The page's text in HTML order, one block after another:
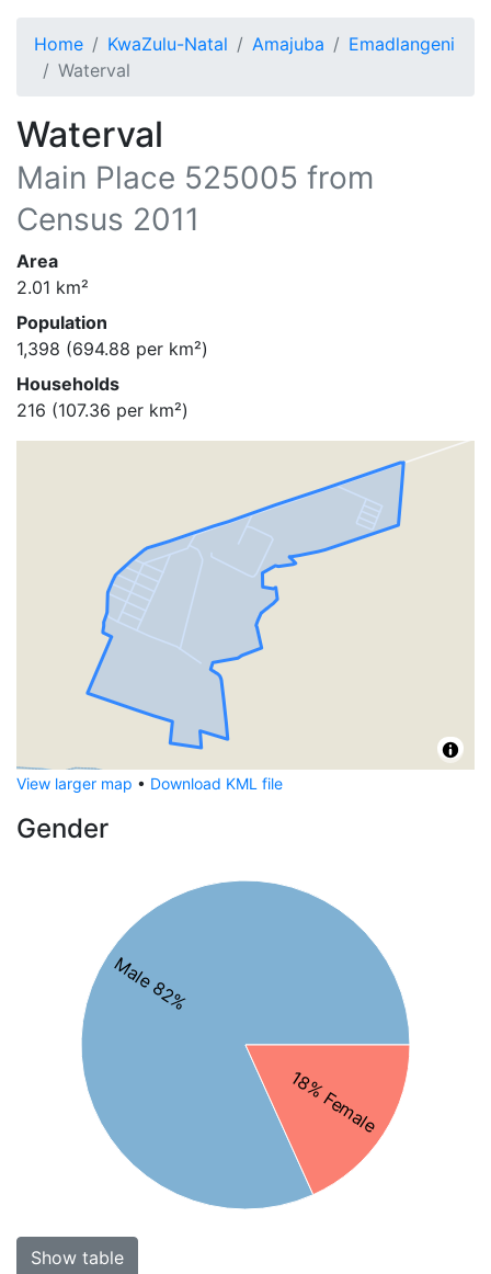
Home KwaZulu-Natal Amajuba
Emadlangeni
Waterval
Waterval
Main Place 525005 from
Census 2011
Area
2.01 km²
Population
1,398 (694.88 per km²)
Households
216 (107.36 per km²)
View larger map • Download KML file
Gender
Male 82%
18% Female
Show table